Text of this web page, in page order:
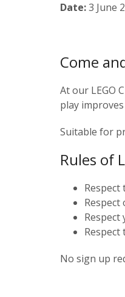
Date:3 June
Come
At our LEGO
play
Suitable for
Rules of
Respect
Respect
Respect
No sign up